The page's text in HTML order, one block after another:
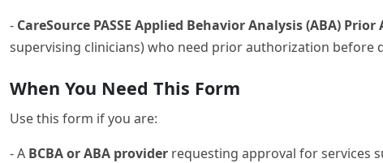
- CareSource PASSE Applied Behavior Analysis (ABA)
supervising clinicians) who need prior authorization before
When You Need This Form
Use this form if you are:
- A BCBA or ABA provider requesting approval for services